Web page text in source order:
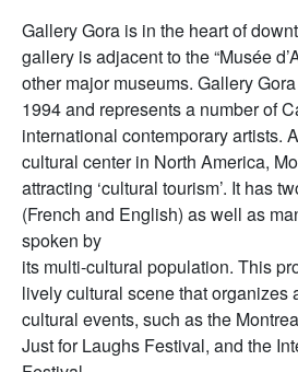
Gallery Gora is in the heart of
gallery is adjacent to the “Musée
other major museums. Gallery
1994 and represents a number of
international contemporary artists.
cultural center in North America,
attracting ‘cultural tourism’. It has
(French and English) as well as
spoken by
its multi-cultural population. This
lively cultural scene that organizes
cultural events, such as the
Just for Laughs Festival, and the